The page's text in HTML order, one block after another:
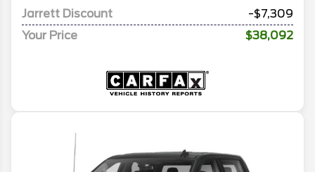
Jarrett Discount
-$7,309
Your Price
$38,092